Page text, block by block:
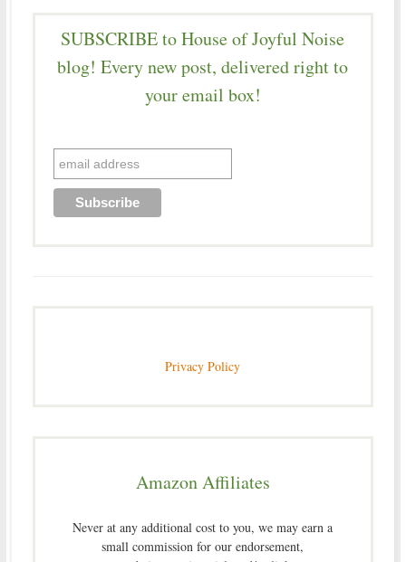
SUBSCRIBE to House of Joyful Noise
blog! Every new post, delivered right to
your email box!
Privacy Policy
Amazon Affiliates
Never at any additional cost to you, we may earn a
small commission for our endorsement,